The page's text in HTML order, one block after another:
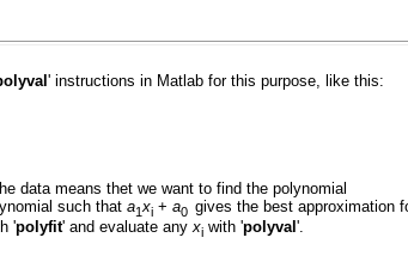
' instructions in Matlab for this purpose, like this:
data means thet we want to find the polynomial
such that a1xi + a0 gives the best approximation
'polyfit' and evaluate anyxi with 'polyval '.